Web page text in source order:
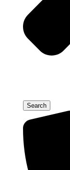
Search